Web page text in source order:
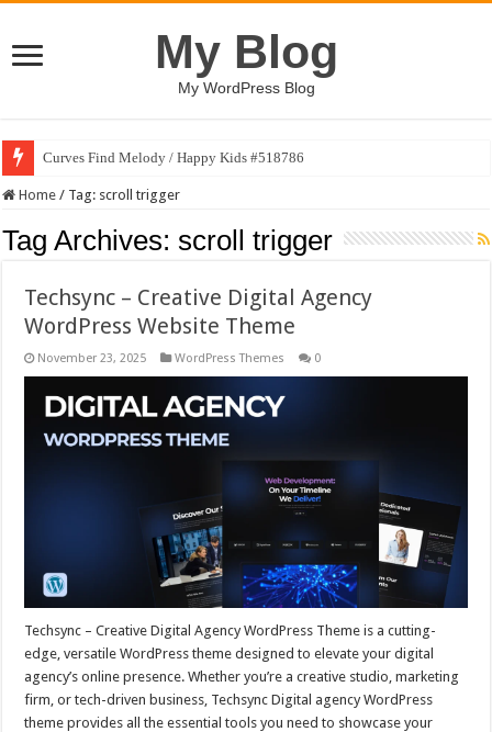
My Blog
My WordPress Blog
Curves Find Melody / Happy Kids #518786
Home / Tag: scroll trigger
Tag Archives:scroll trigger
Techsync – Creative Digital Agency
WordPress Website Theme
November 23, 2025 WordPress Themes 0
Techsync – Creative Digital Agency WordPress Theme is a cutting-
edge, versatile WordPress theme designed to elevate your digital
agency’s online presence. Whether you’re a creative studio, marketing
firm, or tech-driven business, Techsync Digital agency WordPress
theme provides all the essential tools you need to showcase your